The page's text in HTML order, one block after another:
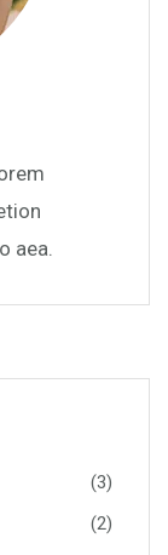
aea.
(3)
(2)